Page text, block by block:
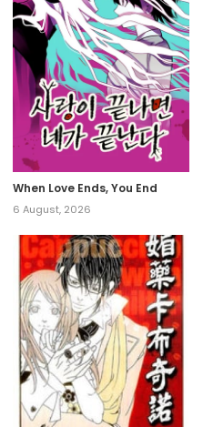
When Love Ends, You End
6 August, 2026